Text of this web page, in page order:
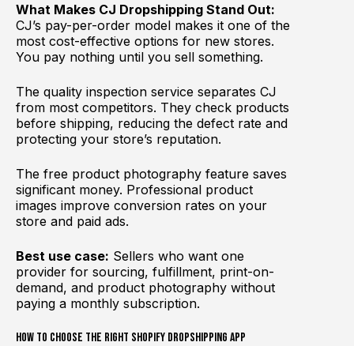
What Makes CJ Dropshipping Stand Out:
CJ’s pay-per-order model makes it one of the
most cost-effective options for new stores.
You pay nothing until you sell something.
The quality inspection service separates CJ
from most competitors. They check products
before shipping, reducing the defect rate and
protecting your store’s reputation.
The free product photography feature saves
significant money. Professional product
images improve conversion rates on your
store and paid ads.
Best use case: Sellers who want one
provider for sourcing, fulfillment, print-on-
demand, and product photography without
paying a monthly subscription.
How to Choose the Right Shopify Dropshipping App